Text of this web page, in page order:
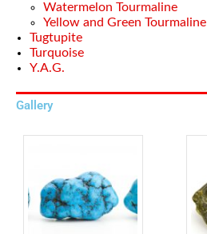
Watermelon Tourmaline
Yellow and Green Tourmaline
Tugtupite
Turquoise
Y.A.G.
Gallery